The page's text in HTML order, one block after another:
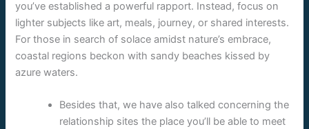
you’ve established a powerful rapport. Instead, focus on
lighter subjects like art, meals, journey, or shared interests.
For those in search of solace amidst nature’s embrace,
coastal regions beckon with sandy beaches kissed by
azure waters.
Besides that, we have also talked concerning the
relationship sites the place you’ll be able to meet